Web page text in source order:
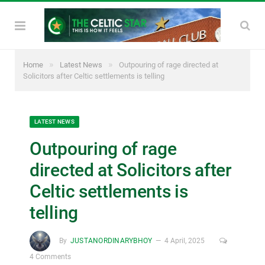
Home » Latest News »
Outpouring of rage directed at
Solicitors after Celtic settlements is telling
LATEST NEWS
Outpouring of rage
directed at Solicitors after
Celtic settlements is
telling
By JUSTANORDINARYBHOY
4 April, 2025
4 Comments